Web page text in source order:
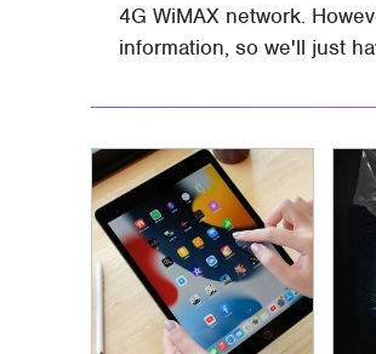
4G WiMAX network.
information, so we'll just